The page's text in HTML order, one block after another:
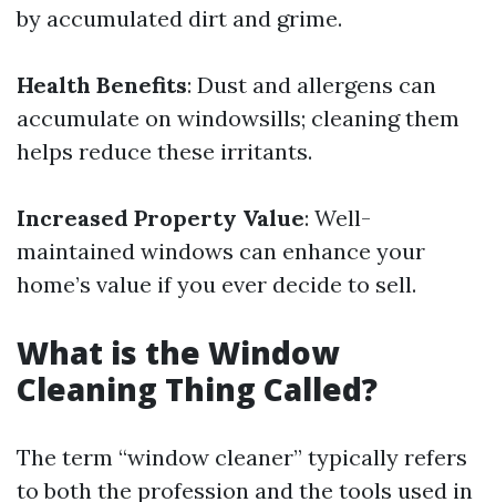
by accumulated dirt and grime.
Health Benefits: Dust and allergens can
accumulate on windowsills; cleaning them
helps reduce these irritants.
Increased Property Value: Well-
maintained windows can enhance your
home’s value if you ever decide to sell.
What is the Window
Cleaning Thing Called?
The term “window cleaner” typically refers
to both the profession and the tools used in